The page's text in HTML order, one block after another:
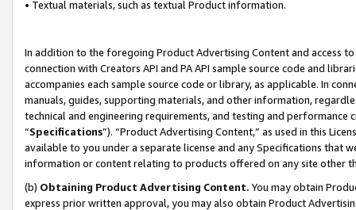
• Textual materials, such as textual Product information.
In addition to the foregoing Product Advertising Content and access
connection with Creators API and PA API sample source code and
accompanies each sample source code or library, as applicable. In
manuals, guides, supporting materials, and other information,
technical and engineering requirements, and testing and
“Specifications”). “Product Advertising Content,” as used in this
available to you under a separate license and any Specifications that
information or content relating to products offered on any site other
(b) Obtaining Product Advertising Content. You may obtain
express prior written approval, you may also obtain Product